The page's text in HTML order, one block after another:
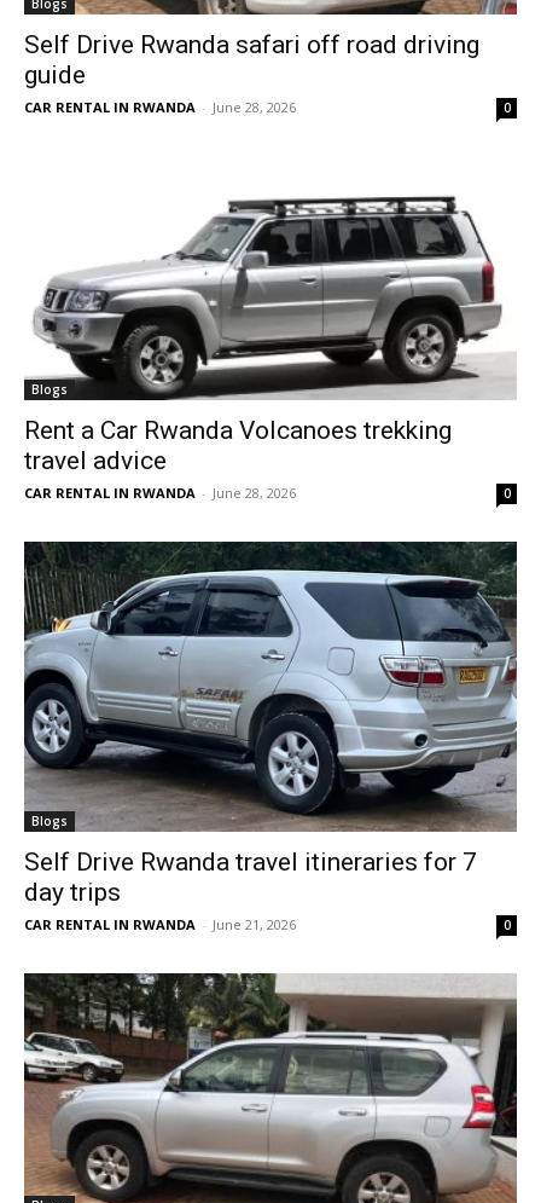
Blogs
Self Drive Rwanda safari off road driving
guide
CAR RENTAL IN RWANDA - June 28, 2026 0
Blogs
Rent a Car Rwanda Volcanoes trekking
travel advice
CAR RENTAL IN RWANDA - June 28, 2026 0
Blogs
Self Drive Rwanda travel itineraries for 7
day trips
CAR RENTAL IN RWANDA - June 21, 2026 0